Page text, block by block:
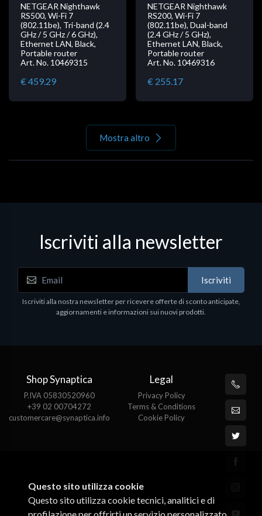
NETGEAR Nighthawk
RS500, Wi-Fi 7
(802.11be), Tri-band (2.4
GHz / 5 GHz / 6 GHz),
Ethernet LAN, Black,
Portable router
Art. No. 10469315
€ 459.29
NETGEAR Nighthawk
RS200, Wi-Fi 7
(802.11be), Dual-band
(2.4 GHz / 5 GHz),
Ethernet LAN, Black,
Portable router
Art. No. 10469316
€ 255.17
Mostra altro
Iscriviti alla newsletter
Iscriviti
Iscriviti alla nostra newsletter per ricevere offerte di sconto anticipate,
aggiornamenti e informazioni sui nuovi prodotti.
Shop Synaptica
P.IVA 05830520960
+39 02 00704272
customercare@synaptica.info
Legal
Privacy Policy
Terms & Conditions
Cookie Policy
Questo sito utilizza cookie
Questo sito utilizza cookie tecnici, analitici e di